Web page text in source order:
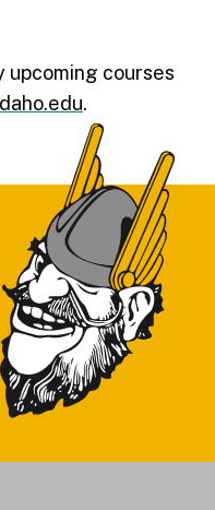
upcoming courses
.